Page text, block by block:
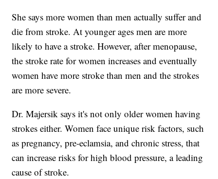
She says more women than men actually suffer and
die from stroke. At younger ages men are more
likely to have a stroke. However, after menopause,
the stroke rate for women increases and eventually
women have more stroke than men and the strokes
are more severe.
Dr. Majersik says it's not only older women having
strokes either. Women face unique risk factors, such
as pregnancy, pre-eclamsia, and chronic stress, that
can increase risks for high blood pressure, a leading
cause of stroke.